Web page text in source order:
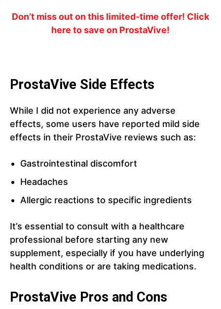
Don’t miss out on this limited-time offer! Click
here to save on ProstaVive!
ProstaVive Side Effects
While I did not experience any adverse
effects, some users have reported mild side
effects in their ProstaVive reviews such as:
Gastrointestinal discomfort
Headaches
Allergic reactions to specific ingredients
It’s essential to consult with a healthcare
professional before starting any new
supplement, especially if you have underlying
health conditions or are taking medications.
ProstaVive Pros and Cons